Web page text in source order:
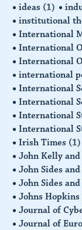
ideas (1)
institutional
International
International
International
international
International
International
International
International
Irish Times (1)
John Kelly
John Sides
John Sides
Johns
Journal of
Journal of